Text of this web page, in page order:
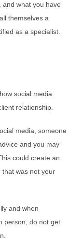
and what you have
themselves a
as a specialist.
social media
relationship.
media, someone
and you may
could create an
that was not your
and when
person, do not get